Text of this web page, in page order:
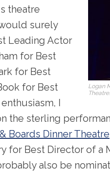
Logan
theatre
surely
Leading Actor
for Best
for Best
for Best
I
the sterling
Boards Dinner Theatre
for Best Director of a
also be